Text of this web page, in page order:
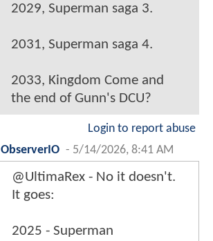
2029, Superman saga 3.
2031, Superman saga 4.
2033, Kingdom Come and
the end of Gunn's DCU?
Login to report abuse
ObserverIO - 5/14/2026, 8:41 AM
@UltimaRex - No it doesn't.
It goes:
2025 - Superman